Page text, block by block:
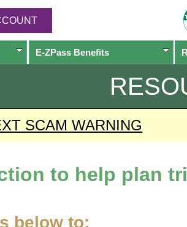
E-ZPassBenefits
SCAM WARNING
to help plan
below to: